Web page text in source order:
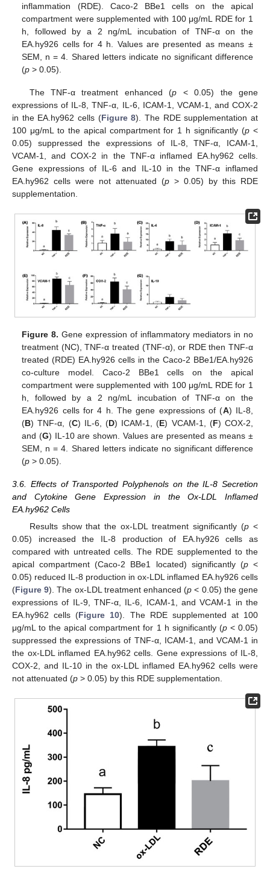
inflammation (RDE). Caco-2 BBe1 cells on the apical
compartment were supplemented with 100 μg/mL RDE for 1
h, followed by a 2 ng/mL incubation of TNF-α on the
EA.hy926 cells for 4 h. Values are presented as means ±
SEM, n = 4. Shared letters indicate no significant difference
(p > 0.05).
The TNF-α treatment enhanced (p < 0.05) the gene
expressions of IL-8, TNF-α, IL-6, ICAM-1, VCAM-1, and COX-2
in the EA.hy962 cells (Figure 8). The RDE supplementation at
100 μg/mL to the apical compartment for 1 h significantly (p <
0.05) suppressed the expressions of IL-8, TNF-α, ICAM-1,
VCAM-1, and COX-2 in the TNF-α inflamed EA.hy962 cells.
Gene expressions of IL-6 and IL-10 in the TNF-α inflamed
EA.hy962 cells were not attenuated (p > 0.05) by this RDE
supplementation.
Figure 8. Gene expression of inflammatory mediators in no
treatment (NC), TNF-α treated (TNF-α), or RDE then TNF-α
treated (RDE) EA.hy926 cells in the Caco-2 BBe1/EA.hy926
co-culture model. Caco-2 BBe1 cells on the apical
compartment were supplemented with 100 μg/mL RDE for 1
h, followed by a 2 ng/mL incubation of TNF-α on the
EA.hy926 cells for 4 h. The gene expressions of (A) IL-8,
(B) TNF-α, (C) IL-6, (D) ICAM-1, (E) VCAM-1, (F) COX-2,
and (G) IL-10 are shown. Values are presented as means ±
SEM, n = 4. Shared letters indicate no significant difference
(p > 0.05).
3.6. Effects of Transported Polyphenols on the IL-8 Secretion
and Cytokine Gene Expression in the Ox-LDL Inflamed
EA.hy962 Cells
Results show that the ox-LDL treatment significantly (p <
0.05) increased the IL-8 production of EA.hy926 cells as
compared with untreated cells. The RDE supplemented to the
apical compartment (Caco-2 BBe1 located) significantly (p<
0.05) reduced IL-8 production in ox-LDL inflamed EA.hy926 cells
(Figure 9). The ox-LDL treatment enhanced (p < 0.05) the gene
expressions of IL-9, TNF-α, IL-6, ICAM-1, and VCAM-1 in the
EA.hy962 cells (Figure 10). The RDE supplemented at 100
μg/mL to the apical compartment for 1 h significantly (p< 0.05)
suppressed the expressions of TNF-α, ICAM-1, and VCAM-1 in
the ox-LDL inflamed EA.hy962 cells. Gene expressions of IL-8,
COX-2, and IL-10 in the ox-LDL inflamed EA.hy962 cells were
not attenuated (p > 0.05) by this RDE supplementation.